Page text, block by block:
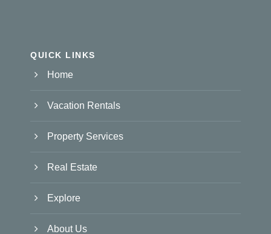
QUICK LINKS
Home
Vacation Rentals
Property Services
Real Estate
Explore
About Us